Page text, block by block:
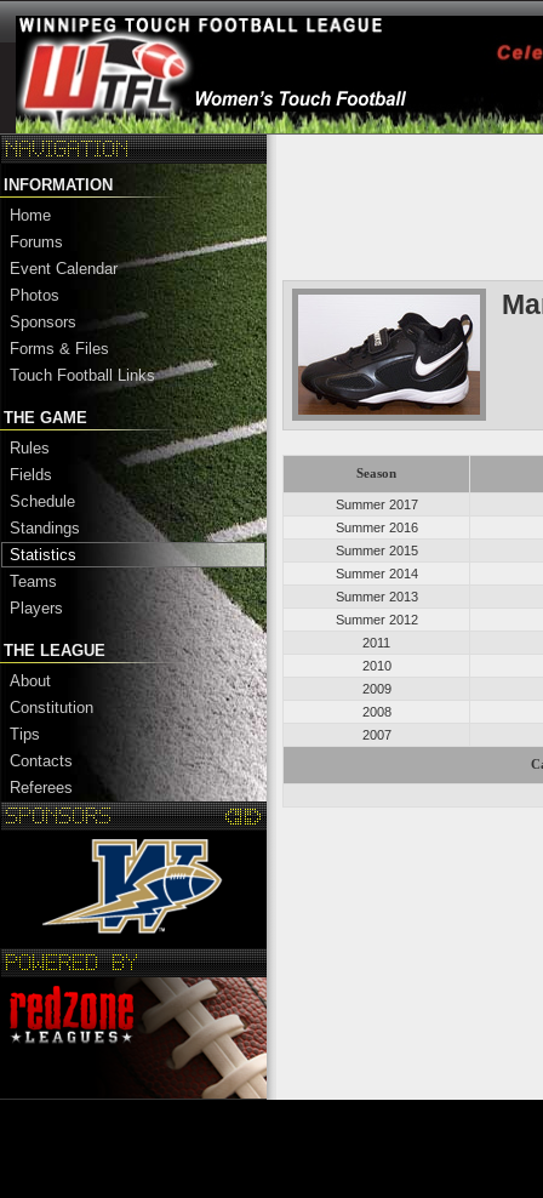
INFORMATION
Home
Forums
Event Calendar
Photos
Sponsors
Forms & Files
Touch Football Links
THE GAME
Rules
Fields
Schedule
Standings
Statistics
Teams
Players
THE LEAGUE
About
Constitution
Tips
Contacts
Referees
Season
Summer 2017
Summer 2016
Summer 2015
Summer 2014
Summer 2013
Summer 2012
2011
2010
2009
2008
2007